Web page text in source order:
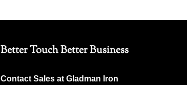
Better Touch Better Business
Contact Sales at Gladman Iron